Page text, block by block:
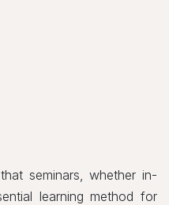
seminars, whether in-
learning method for